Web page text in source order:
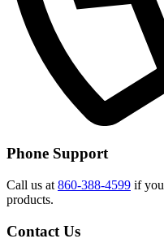
Phone Support
Call us at 860-388-4599 if
products.
Contact Us